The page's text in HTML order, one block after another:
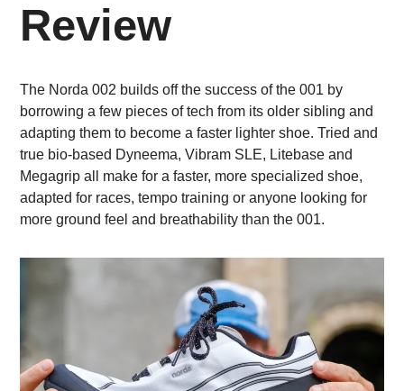
Review
The Norda 002 builds off the success of the 001 by
borrowing a few pieces of tech from its older sibling and
adapting them to become a faster lighter shoe. Tried and
true bio-based Dyneema, Vibram SLE, Litebase and
Megagrip all make for a faster, more specialized shoe,
adapted for races, tempo training or anyone looking for
more ground feel and breathability than the 001.